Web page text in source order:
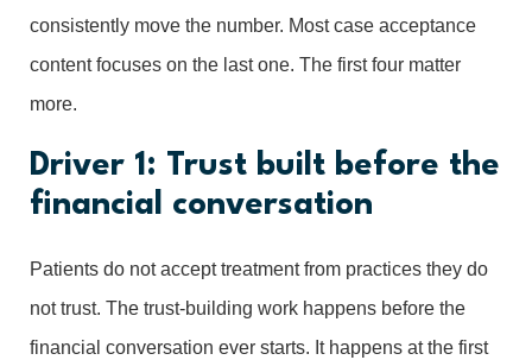
consistently move the number. Most case acceptance
content focuses on the last one. The first four matter
more.
Driver 1: Trust built before the
financial conversation
Patients do not accept treatment from practices they do
not trust. The trust-building work happens before the
financial conversation ever starts. It happens at the first